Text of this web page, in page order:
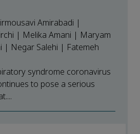
Amirabadi |
| Melika Amani | Maryam
| Negar Salehi | Fatemeh
syndrome coronavirus
to pose a serious